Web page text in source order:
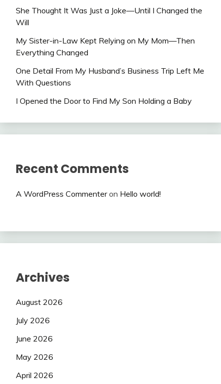
She Thought It Was Just a Joke—Until I Changed the
Will
My Sister-in-Law Kept Relying on My Mom—Then
Everything Changed
One Detail From My Husband’s Business Trip Left Me
With Questions
I Opened the Door to Find My Son Holding a Baby
Recent Comments
A WordPress Commenteron Hello world!
Archives
August 2026
July 2026
June 2026
May 2026
April 2026